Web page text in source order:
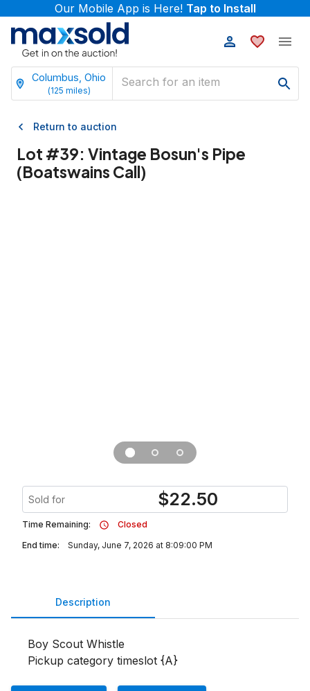
Our Mobile App is Here! Tap to Install
Columbus, Ohio
(125 miles)
Return to auction
Lot #39: Vintage Bosun's Pipe
(Boatswains Call)
Sold for $22.50
Time Remaining:
Closed
End time:
Sunday, June 7, 2026 at 8:09:00 PM
Description
Boy Scout Whistle
Pickup category timeslot {A}